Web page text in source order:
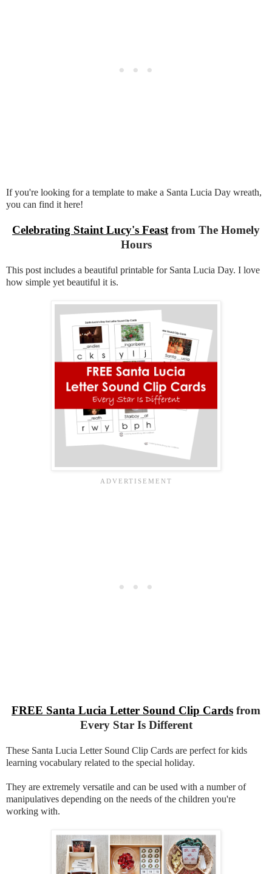
If you're looking for a template to make a Santa Lucia Day wreath,
you can find it here!
Celebrating Staint Lucy's Feastfrom The Homely
Hours
This post includes a beautiful printable for Santa Lucia Day. I love
how simple yet beautiful it is.
FREE Santa Lucia Letter Sound Clip Cards from
Every Star Is Different
These Santa Lucia Letter Sound Clip Cards are perfect for kids
learning vocabulary related to the special holiday.
They are extremely versatile and can be used with a number of
manipulatives depending on the needs of the children you're
working with.